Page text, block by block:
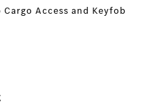
Access and Keyfob